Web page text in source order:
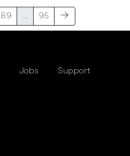
89 … 95
Jobs Support